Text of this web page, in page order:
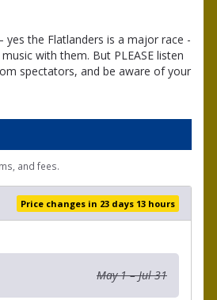
the Flatlanders is a major race -
with them. But PLEASE listen
spectators, and be aware of your
and fees.
Price changes in 23 days 13 hours
May 1 – Jul 31